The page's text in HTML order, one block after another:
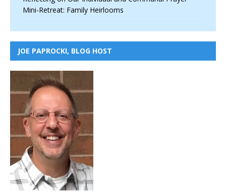
Mini-Retreat: Family Heirlooms
JOE PAPROCKI, BLOG HOST